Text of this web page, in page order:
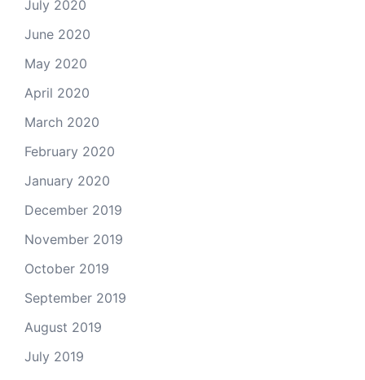
July 2020
June 2020
May 2020
April 2020
March 2020
February 2020
January 2020
December 2019
November 2019
October 2019
September 2019
August 2019
July 2019